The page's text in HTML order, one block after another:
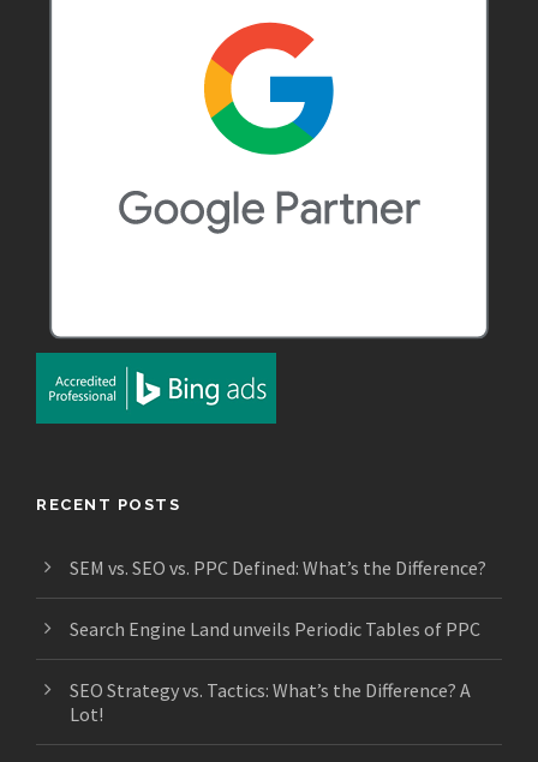
RECENT POSTS
SEM vs. SEO vs. PPC Defined: What’s the Difference?
Search Engine Land unveils Periodic Tables of PPC
SEO Strategy vs. Tactics: What’s the Difference? A
Lot!